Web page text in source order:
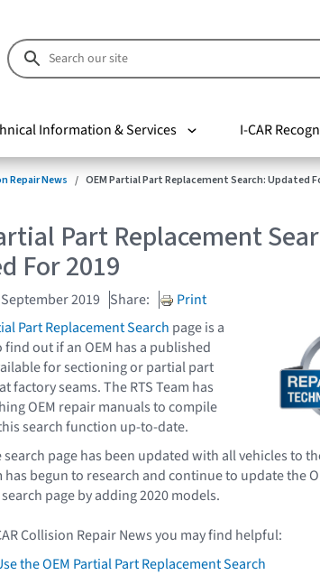
Information & Services I-CAR
Repair News OEM Partial Part Replacement Search: Updated
Part Replacement
For 2019
2019 Share:
Print
Part Replacement Search page is a
out if an OEM has a published
for sectioning or partial part
factory seams. The RTS Team has
OEM repair manuals to compile
search function up-to-date.
page has been updated with all vehicles to
has begun to research and continue to update the
page by adding 2020 models.
Collision Repair News you may find helpful:
the OEM Partial Part Replacement Search